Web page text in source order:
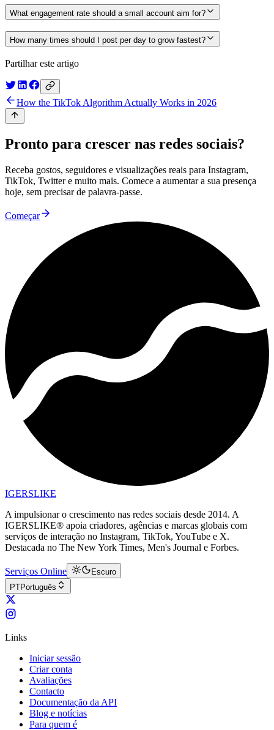
What engagement rate should a small account aim for?
How many times should I post per day to grow fastest?
Partilhar este artigo
How the TikTok Algorithm Actually Works in 2026
Pronto para crescer nas redes sociais?
Receba gostos, seguidores e visualizações reais para Instagram,
TikTok, Twitter e muito mais. Comece a aumentar a sua presença
hoje, sem precisar de palavra-passe.
Começar
IGERSLIKE
A impulsionar o crescimento nas redes sociais desde 2014. A
IGERSLIKE® apoia criadores, agências e marcas globais com
serviços de interação no Instagram, TikTok, YouTube e X.
Destacada no The New York Times, Men's Journal e Forbes.
Serviços Online
Escuro
PTPortuguês
Links
Iniciar sessão
Criar conta
Avaliações
Contacto
Documentação da API
Blog e notícias
Para quem é